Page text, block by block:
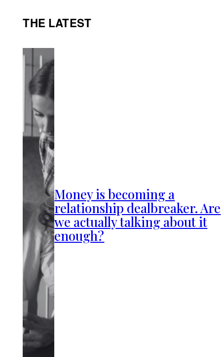
THE LATEST
Money is becoming a
relationship dealbreaker. Are
we actually talking about it
enough?